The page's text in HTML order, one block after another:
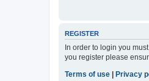
REGISTER
In order to login you
you register please
Terms of use
Privacy